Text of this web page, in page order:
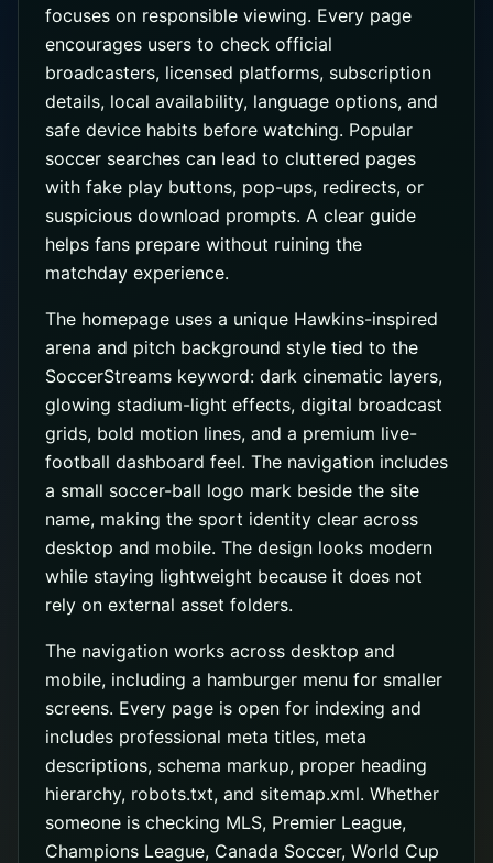
focuses on responsible viewing. Every page
encourages users to check official
broadcasters, licensed platforms, subscription
details, local availability, language options, and
safe device habits before watching. Popular
soccer searches can lead to cluttered pages
with fake play buttons, pop-ups, redirects, or
suspicious download prompts. A clear guide
helps fans prepare without ruining the
matchday experience.
The homepage uses a unique Hawkins-inspired
arena and pitch background style tied to the
SoccerStreams keyword: dark cinematic layers,
glowing stadium-light effects, digital broadcast
grids, bold motion lines, and a premium live-
football dashboard feel. The navigation includes
a small soccer-ball logo mark beside the site
name, making the sport identity clear across
desktop and mobile. The design looks modern
while staying lightweight because it does not
rely on external asset folders.
The navigation works across desktop and
mobile, including a hamburger menu for smaller
screens. Every page is open for indexing and
includes professional meta titles, meta
descriptions, schema markup, proper heading
hierarchy, robots.txt, and sitemap.xml. Whether
someone is checking MLS, Premier League,
Champions League, Canada Soccer, World Cup